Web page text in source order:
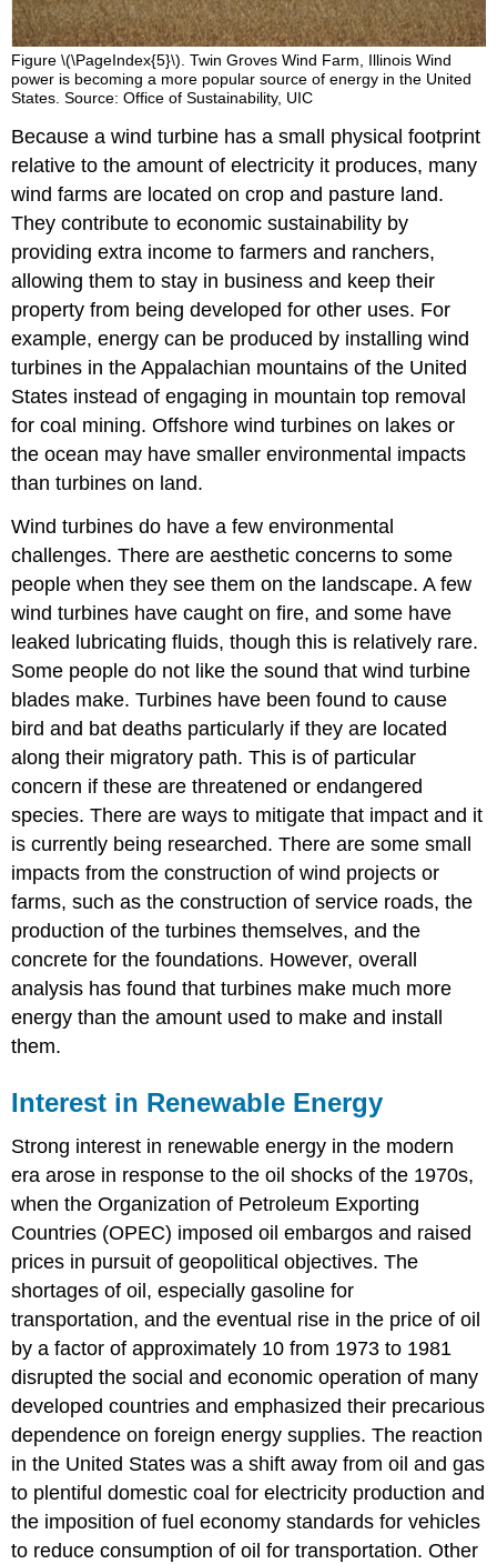
Figure \(\PageIndex{5}\). Twin Groves Wind Farm, Illinois Wind
power is becoming a more popular source of energy in the United
States. Source: Office of Sustainability, UIC
Because a wind turbine has a small physical footprint
relative to the amount of electricity it produces, many
wind farms are located on crop and pasture land.
They contribute to economic sustainability by
providing extra income to farmers and ranchers,
allowing them to stay in business and keep their
property from being developed for other uses. For
example, energy can be produced by installing wind
turbines in the Appalachian mountains of the United
States instead of engaging in mountain top removal
for coal mining. Offshore wind turbines on lakes or
the ocean may have smaller environmental impacts
than turbines on land.
Wind turbines do have a few environmental
challenges. There are aesthetic concerns to some
people when they see them on the landscape. A few
wind turbines have caught on fire, and some have
leaked lubricating fluids, though this is relatively rare.
Some people do not like the sound that wind turbine
blades make. Turbines have been found to cause
bird and bat deaths particularly if they are located
along their migratory path. This is of particular
concern if these are threatened or endangered
species. There are ways to mitigate that impact and it
is currently being researched. There are some small
impacts from the construction of wind projects or
farms, such as the construction of service roads, the
production of the turbines themselves, and the
concrete for the foundations. However, overall
analysis has found that turbines make much more
energy than the amount used to make and install
them.
Interest in Renewable Energy
Strong interest in renewable energy in the modern
era arose in response to the oil shocks of the 1970s,
when the Organization of Petroleum Exporting
Countries (OPEC) imposed oil embargos and raised
prices in pursuit of geopolitical objectives. The
shortages of oil, especially gasoline for
transportation, and the eventual rise in the price of oil
by a factor of approximately 10 from 1973 to 1981
disrupted the social and economic operation of many
developed countries and emphasized their precarious
dependence on foreign energy supplies. The reaction
in the United States was a shift away from oil and gas
to plentiful domestic coal for electricity production and
the imposition of fuel economy standards for vehicles
to reduce consumption of oil for transportation. Other